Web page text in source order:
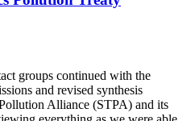
groups continued with the
and revised synthesis
Alliance (STPA) and its